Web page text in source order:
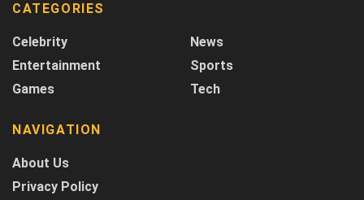
CATEGORIES
Celebrity
Entertainment
Games
News
Sports
Tech
NAVIGATION
About Us
Privacy Policy